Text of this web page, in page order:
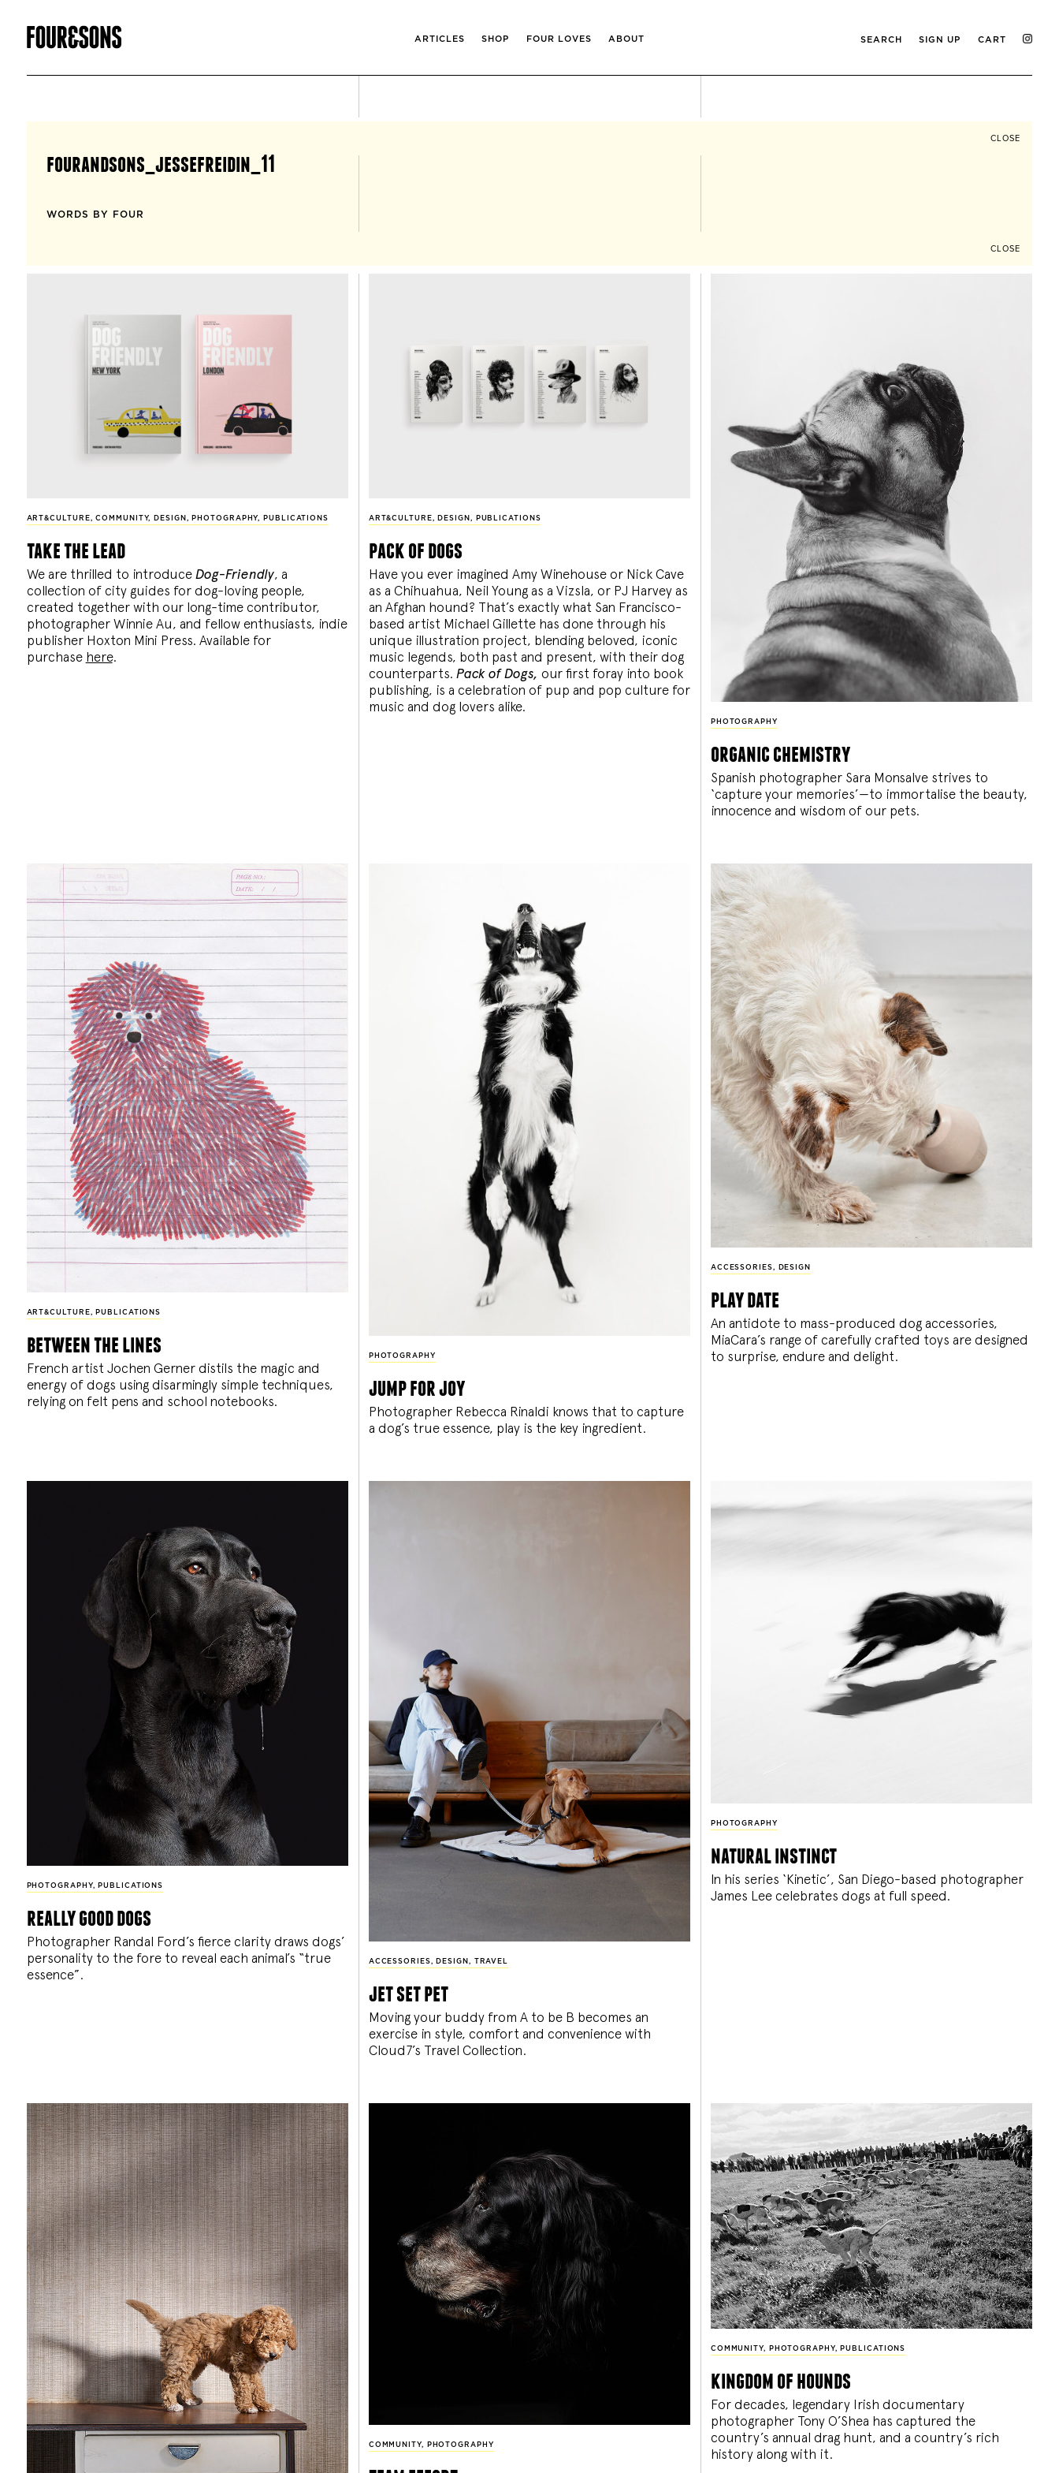
ARTICLES SHOP FOUR LOVES ABOUT SEARCH SIGN UP CART
CLOSE
fourandsons_jessefreidin_11
WORDS BY FOUR
CLOSE
ART&CULTURE,COMMUNITY, DESIGN , PHOTOGRAPHY, PUBLICATIONS
take the lead
We are thrilled to introduce Dog-Friendly, a
collection of city guides for dog-loving people,
created together with our long-time contributor,
photographer Winnie Au, and fellow enthusiasts, indie
publisher Hoxton Mini Press. Available for
purchase here.
ART&CULTURE, DESIGN , PUBLICATIONS
pack of dogs
Have you ever imagined Amy Winehouse or Nick Cave
as a Chihuahua, Neil Young as a Vizsla, or PJ Harvey as
an Afghan hound? That’s exactly what San Francisco-
based artist Michael Gillette has done through his
unique illustration project, blending beloved, iconic
music legends, both past and present, with their dog
counterparts. Pack of Dogs, our first foray into book
publishing, is a celebration of pup and pop culture for
music and dog lovers alike.
PHOTOGRAPHY
organic chemistry
Spanish photographer Sara Monsalve strives to
‘capture your memories’—to immortalise the beauty,
innocence and wisdom of our pets.
ART&CULTURE, PUBLICATIONS
between the lines
French artist Jochen Gerner distils the magic and
energy of dogs using disarmingly simple techniques,
relying on felt pens and school notebooks.
PHOTOGRAPHY
jump for joy
Photographer Rebecca Rinaldi knows that to capture
a dog’s true essence, play is the key ingredient.
ACCESSORIES, DESIGN
play date
An antidote to mass-produced dog accessories,
MiaCara’s range of carefully crafted toys are designed
to surprise, endure and delight.
PHOTOGRAPHY, PUBLICATIONS
really good dogs
Photographer Randal Ford’s fierce clarity draws dogs’
personality to the fore to reveal each animal’s “true
essence”.
ACCESSORIES , DESIGN , TRAVEL
jet set pet
Moving your buddy from A to be B becomes an
exercise in style, comfort and convenience with
Cloud7’s Travel Collection.
PHOTOGRAPHY
natural instinct
In his series ‘Kinetic’, San Diego-based photographer
James Lee celebrates dogs at full speed.
COMMUNITY, PHOTOGRAPHY
COMMUNITY, PHOTOGRAPHY, PUBLICATIONS
kingdom of hounds
For decades, legendary Irish documentary
photographer Tony O’Shea has captured the
country’s annual drag hunt, and a country’s rich
history along with it.